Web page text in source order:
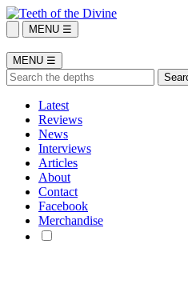
MENU ☰
MENU ☰
Latest
Reviews
News
Interviews
Articles
About
Contact
Facebook
Merchandise